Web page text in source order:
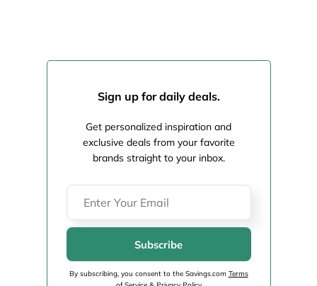
Sign up for daily deals.
Get personalized inspiration and
exclusive deals from your favorite
brands straight to your inbox.
Subscribe
By subscribing, you consent to the Savings.com Terms